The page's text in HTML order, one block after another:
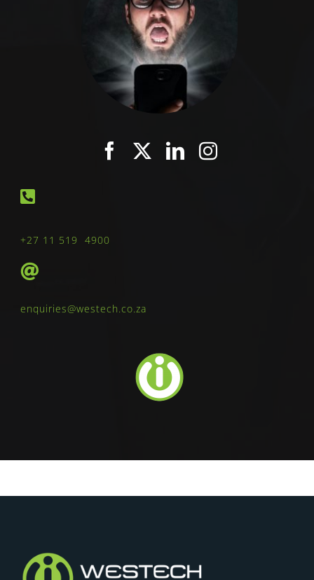
+27 11 519 4900
enquiries@westech.co.za